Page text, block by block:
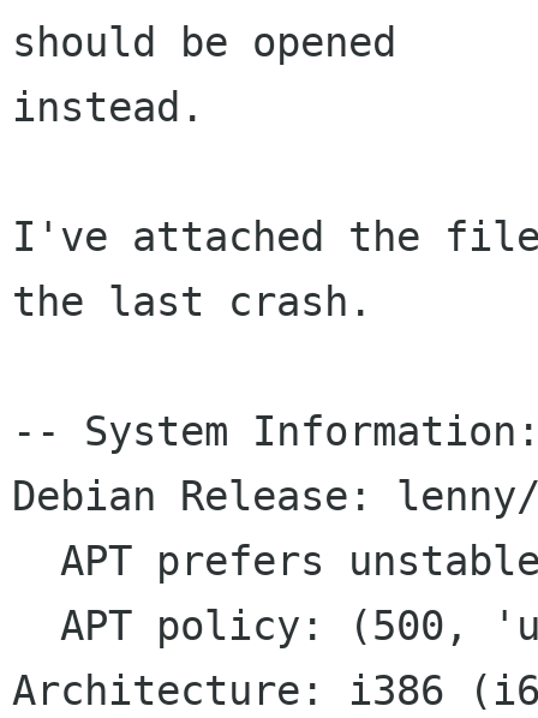
should be opened
instead.
I've attached the file
the last crash.
-- System
Debian Release:
Architecture: i386